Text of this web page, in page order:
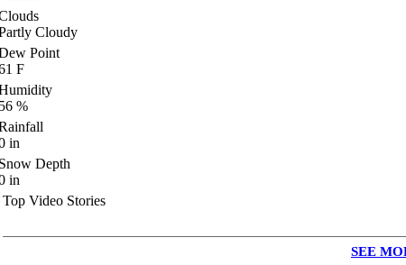
Cloudy
Point
F
%
in
Depth
in
Top Video Stories
SEE